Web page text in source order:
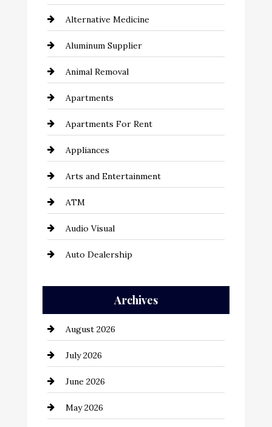
Alternative Medicine
Aluminum Supplier
Animal Removal
Apartments
Apartments For Rent
Appliances
Arts and Entertainment
ATM
Audio Visual
Auto Dealership
Automation Company
Automotive
Automotive Services
Bail bonds service
Bathroom Remodeling
Archives
August 2026
July 2026
June 2026
May 2026